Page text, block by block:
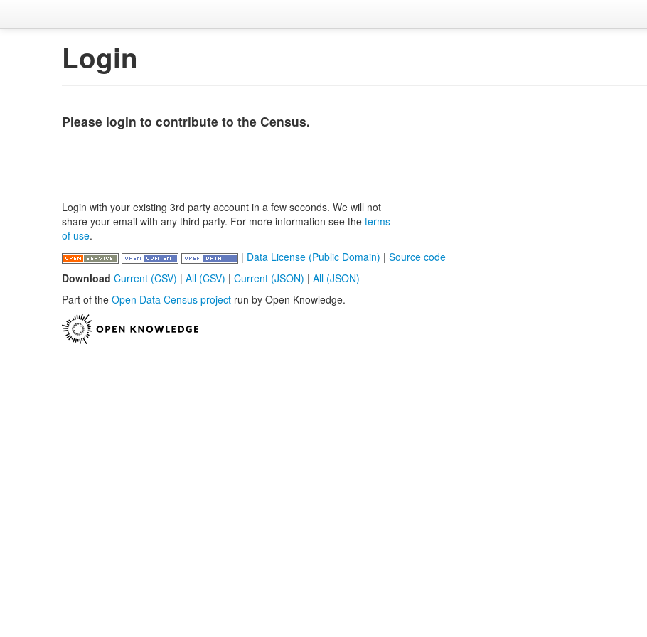
Login
Please login to contribute to the Census.
Login with your existing 3rd party account in a few seconds. We will not
share your email with any third party. For more information see the terms
of use.
| Data License (Public Domain) | Source code
Download Current (CSV) | All (CSV) | Current (JSON) | All (JSON)
Part of the Open Data Census project run by Open Knowledge.